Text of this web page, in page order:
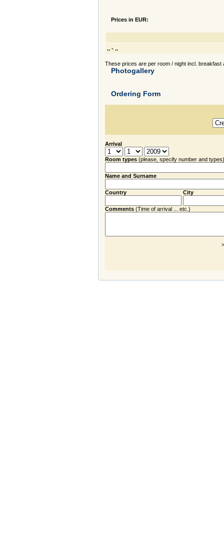
Prices in EUR:
.. - ..
These prices are per room / night incl. breakfast
Photogallery
Ordering Form
Arrival
Room types (please, specify number and types)
Name and Surname
Country City
Comments (Time of arrival ... etc.)